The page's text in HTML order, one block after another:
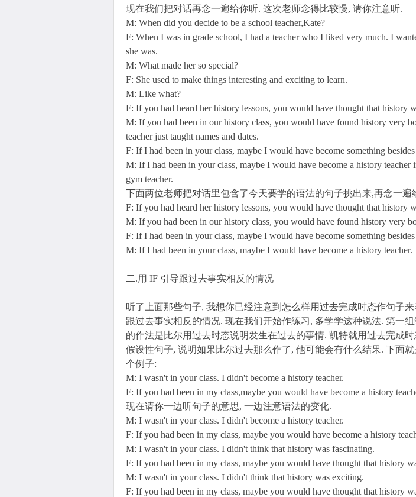
现在我们把对话再念一遍给你听. 这次老师念得比较慢, 请你注意听.
M: When did you decide to be a school teacher,Kate?
F: When I was in grade school, I had a teacher who I liked very much. I
she was.
M: What made her so special?
F: She used to make things interesting and exciting to learn.
M: Like what?
F: If you had heard her history lessons, you would have thought that history
M: If you had been in our history class, you would have found history very
teacher just taught names and dates.
F: If I had been in your class, maybe I would have become something besides
M: If I had been in your class, maybe I would have become a history teacher
gym teacher.
下面两位老师把对话里包含了今天要学的语法的句子挑出来,再念一遍
F: If you had heard her history lessons, you would have thought that history
M: If you had been in our history class, you would have found history very
F: If I had been in your class, maybe I would have become something besides
M: If I had been in your class, maybe I would have become a history teacher.
二.用 IF 引导跟过去事实相反的情况
听了上面那些句子, 我想你已经注意到怎么样用过去完成时态作句子来
跟过去事实相反的情况. 现在我们开始作练习, 多学学这种说法. 第一组
的作法是比尔用过去时态说明发生在过去的事情. 凯特就用过去完成
假设性句子, 说明如果比尔过去那么作了, 他可能会有什么结果. 下面就
个例子:
M: I wasn't in your class. I didn't become a history teacher.
F: If you had been in my class,maybe you would have become a history
现在请你一边听句子的意思, 一边注意语法的变化.
M: I wasn't in your class. I didn't become a history teacher.
F: If you had been in my class, maybe you would have become a history
M: I wasn't in your class. I didn't think that history was fascinating.
F: If you had been in my class, maybe you would have thought that history
M: I wasn't in your class. I didn't think that history was exciting.
F: If you had been in my class, maybe you would have thought that history